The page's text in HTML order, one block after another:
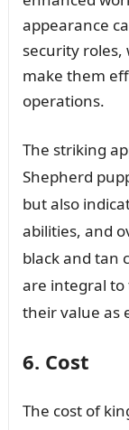
appearance
security
make them
operations.
The striking
Shepherd
but also
abilities, and
black and tan
are integral
their value as
6. Cost
The cost of